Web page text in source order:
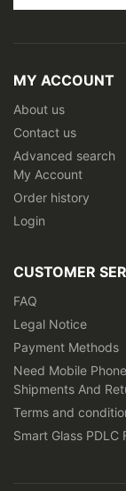
Newsletter:
MY ACCOUNT
About us
Contact us
Advanced search
My Account
Order history
Login
CUSTOMER
FAQ
Legal Notice
Payment Methods
Need Mobile
Shipments And
Terms and
Smart Glass PDLC